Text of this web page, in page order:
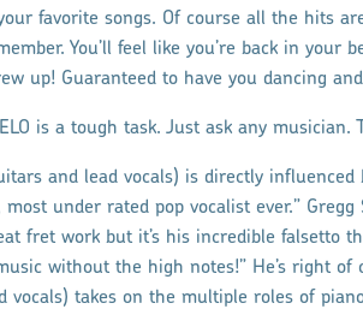
favorite songs. Of course all the hits
You’ll feel like you’re back in your
up! Guaranteed to have you dancing
is a tough task. Just ask any musician.
and lead vocals) is directly
under rated pop vocalist ever.”
fret work but it’s his incredible falsetto
without the high notes!” He’s right of
vocals) takes on the multiple roles of